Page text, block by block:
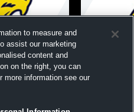
Log In
Prairie High
Cascade
to measure and
assist our marketing
content and
on the right, you can
more information see our